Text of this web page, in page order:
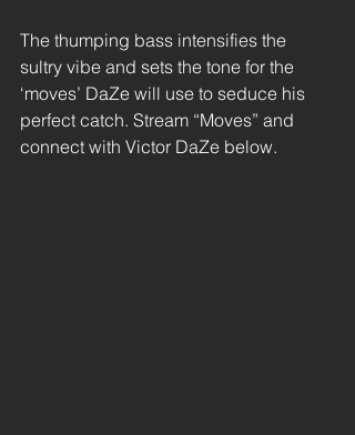
The thumping bass intensifies the
sultry vibe and sets the tone for the
‘moves’ DaZe will use to seduce his
perfect catch. Stream “Moves” and
connect with Victor DaZe below.